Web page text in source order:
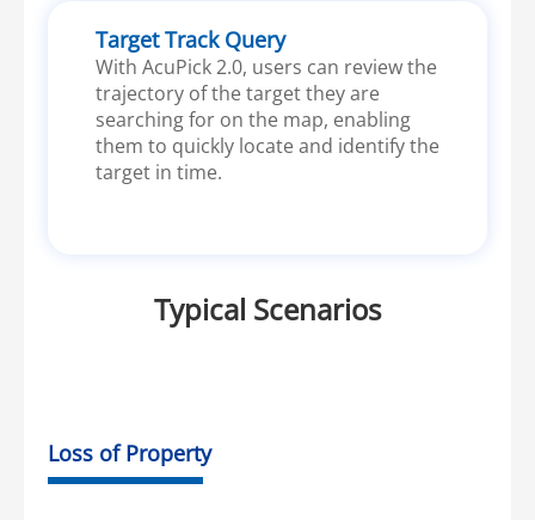
Target Track Query
With AcuPick 2.0, users can review the
trajectory of the target they are
searching for on the map, enabling
them to quickly locate and identify the
target in time.
Typical Scenarios
Loss of Property